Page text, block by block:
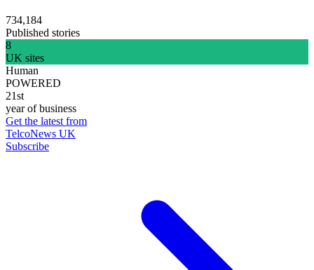
734,184
Published stories
8
UK sites
Human
POWERED
21st
year of business
Get the latest from
TelcoNews UK
Subscribe